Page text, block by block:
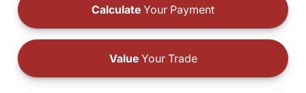
Calculate Your Payment
ValueYour Trade